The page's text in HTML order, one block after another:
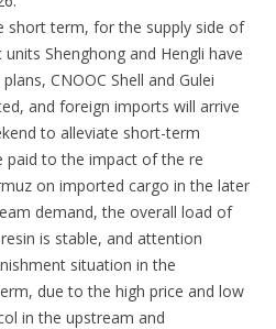
short term, for the supply side of
Shenghong and Hengli have
CNOOC Shell and Gulei
and foreign imports will arrive
to alleviate short-term
paid to the impact of the re
on imported cargo in the later
demand, the overall load of
is stable, and attention
situation in the
due to the high price and low
in the upstream and